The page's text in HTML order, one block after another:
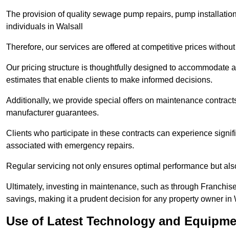
The provision of quality sewage pump repairs, pump
individuals in Walsall
Therefore, our services are offered at competitive prices
Our pricing structure is thoughtfully designed to accommodate
estimates that enable clients to make informed decisions.
Additionally, we provide special offers on maintenance
manufacturer guarantees.
Clients who participate in these contracts can experience
associated with emergency repairs.
Regular servicing not only ensures optimal performance but
Ultimately, investing in maintenance, such as through
savings, making it a prudent decision for any property owner in
Use of Latest Technology and